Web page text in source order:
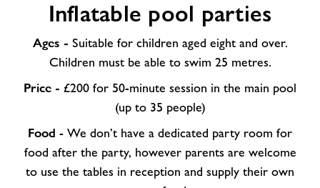
Inflatable pool parties
Ages - Suitable for children aged eight and over.
Children must be able to swim 25 metres.
Price - £200 for 50-minute session in the main pool
(up to 35 people)
Food - We don’t have a dedicated party room for
food after the party, however parents are welcome
to use the tables in reception and supply their own